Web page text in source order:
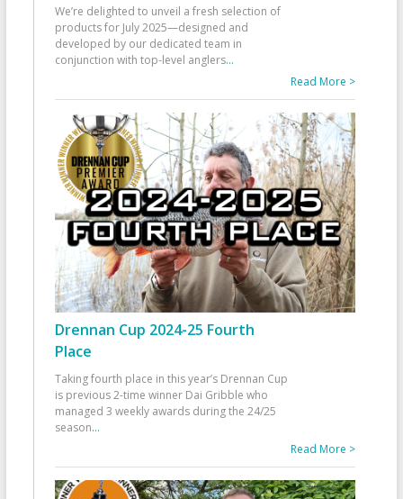
We’re delighted to unveil a fresh selection of
products for July 2025—designed and
developed by our dedicated team in
conjunction with top-level anglers...
Read More >
Drennan Cup 2024-25 Fourth
Place
Taking fourth place in this year’s Drennan Cup
is previous 2-time winner Dai Gribble who
managed 3 weekly awards during the 24/25
season...
Read More >